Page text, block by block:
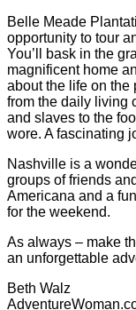
Belle Meade
opportunity to tour
You’ll bask in the
magnificent home
about the life on the
from the daily living
and slaves to the
wore. A fascinating
Nashville is a
groups of friends
Americana and a
for the weekend.
As always – make
an unforgettable
Beth Walz